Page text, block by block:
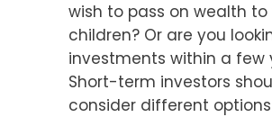
wish to pass on wealth to
children? Or are you
investments within a few
Short-term investors
consider different